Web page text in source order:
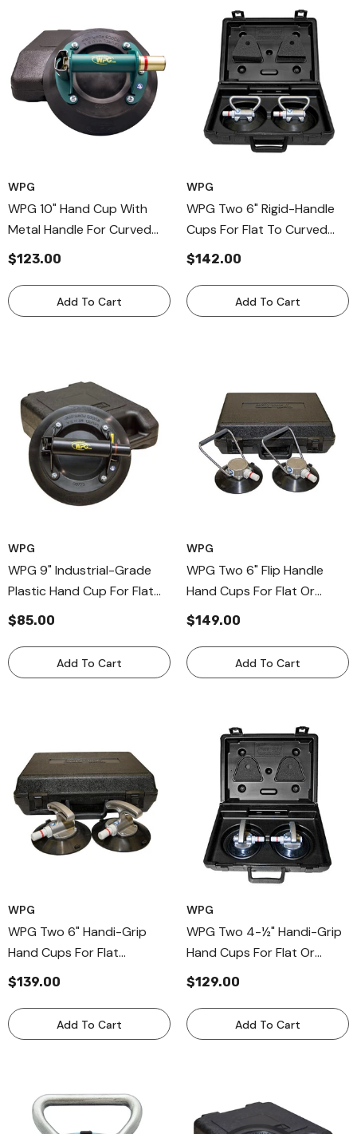
WPG
WPG 10" Hand Cup With
Metal Handle For Curved
Surfaces, Hand Held
$123.00
Add To Cart
WPG
WPG Two 6" Rigid-Handle
Cups For Flat To Curved
Surfaces, Metal Handle Cup
$142.00
Add To Cart
WPG
WPG 9" Industrial-Grade
Plastic Hand Cup For Flat
Surfaces, Plastic Handle
$85.00
Add To Cart
WPG
WPG Two 6" Flip Handle
Hand Cups For Flat Or
Curved Surfaces, Flip Bail
$149.00
Add To Cart
WPG
WPG Two 6" Handi-Grip
Hand Cups For Flat
Surfaces, Aluminum Handle
$139.00
Add To Cart
WPG
WPG Two 4-½" Handi-Grip
Hand Cups For Flat Or
Curved Surfaces, Alumnium
$129.00
Add To Cart